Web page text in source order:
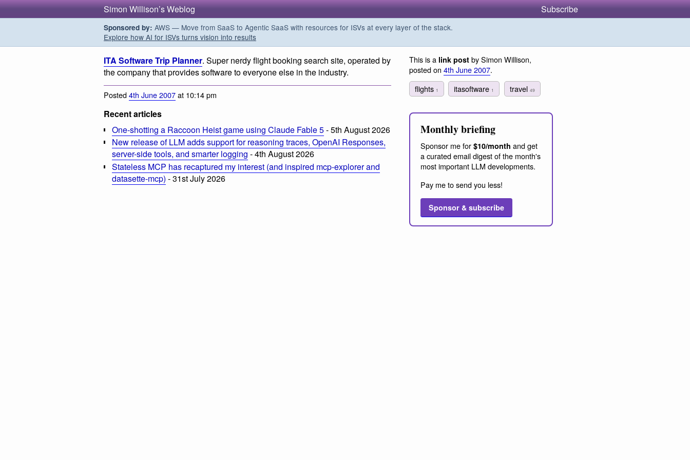
Simon Willison’s Weblog Subscribe
Sponsored by: AWS — Move from SaaS to Agentic SaaS with resources for ISVs at every layer of the stack.
Explore how AI for ISVs turns vision into results
ITA Software Trip Planner. Super nerdy flight booking search site, operated by
the company that provides software to everyone else in the industry.
Posted4th June 2007at 10:14 pm
Recent articles
One-shotting a Raccoon Heist game using Claude Fable 5- 5th August 2026
New release of LLM adds support for reasoning traces, OpenAI Responses,
server-side tools, and smarter logging - 4th August 2026
Stateless MCP has recaptured my interest (and inspired mcp-explorer and
datasette-mcp) - 31st July 2026
This is a link post by Simon Willison,
posted on 4th June 2007.
flights 1 itasoftware 1 travel 49
Monthly briefing
Sponsor me for $10/month and get
a curated email digest of the month's
most important LLM developments.
Pay me to send you less!
Sponsor & subscribe